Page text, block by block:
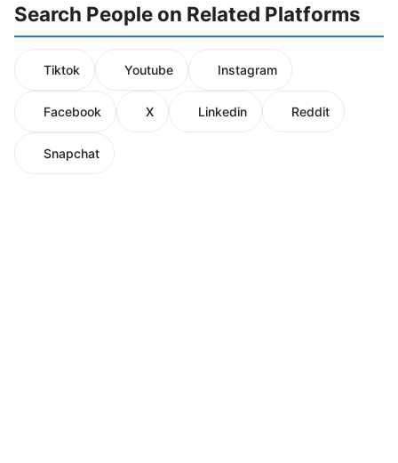
Search People on Related Platforms
Tiktok Youtube Instagram
Facebook X Linkedin Reddit
Snapchat